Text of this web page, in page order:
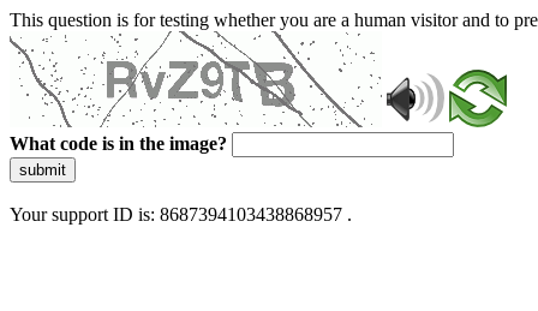
This question is for testing whether you are a human visitor and to
What code is in the image?
submit
Your support ID is: 8687394103438868957 .